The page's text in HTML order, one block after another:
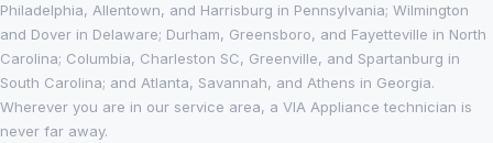
Philadelphia, Allentown, and Harrisburg in Pennsylvania; Wilmington
and Dover in Delaware; Durham, Greensboro, and Fayetteville in North
Carolina; Columbia, Charleston SC, Greenville, and Spartanburg in
South Carolina; and Atlanta, Savannah, and Athens in Georgia.
Wherever you are in our service area, a VIA Appliance technician is
never far away.